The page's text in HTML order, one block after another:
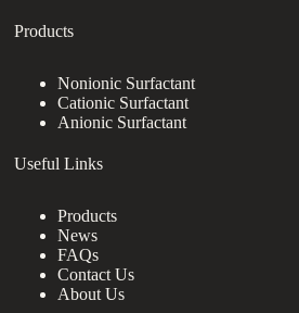
Products
Nonionic Surfactant
Cationic Surfactant
Anionic Surfactant
Useful Links
Products
News
FAQs
Contact Us
About Us